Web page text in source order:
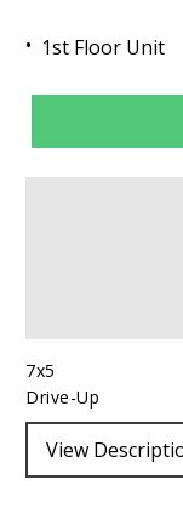
1st Floor Unit
7x5
Drive-Up
View